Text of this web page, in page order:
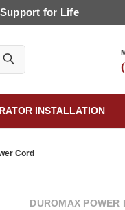
for Life
INSTALLATION
Cord
DUROMAX POWER